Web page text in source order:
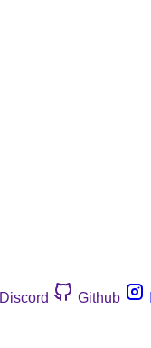
Discord Github